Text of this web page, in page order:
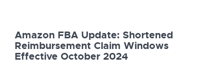
Amazon FBA Update: Shortened
Reimbursement Claim Windows
Effective October 2024